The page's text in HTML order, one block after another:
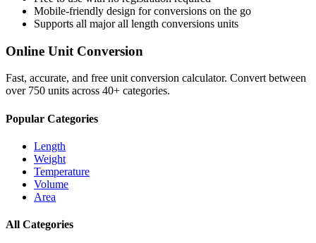
Mobile-friendly design for conversions on the go
Supports all majorall length conversions units
Online Unit Conversion
Fast, accurate, and free unit conversion calculator. Convert between
over 750 units across 40+ categories.
Popular Categories
Length
Weight
Temperature
Volume
Area
All Categories